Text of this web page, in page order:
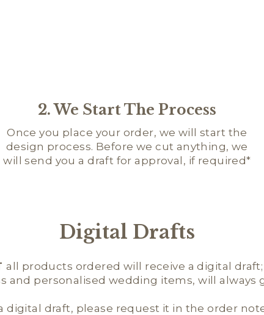
2. We Start The Process
Once you place your order, we will start the
design process. Before we cut anything, we
will send you a draft for approval, if required*
Digital Drafts
all products ordered will receive a digital
and personalised wedding items, will always
digital draft, please request it in the order